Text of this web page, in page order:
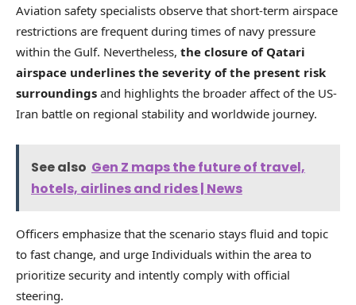
Aviation safety specialists observe that short-term airspace
restrictions are frequent during times of navy pressure
within the Gulf. Nevertheless, the closure of Qatari
airspace underlines the severity of the present risk
surroundings and highlights the broader affect of the US-
Iran battle on regional stability and worldwide journey.
See also Gen Z maps the future of travel,
hotels, airlines and rides | News
Officers emphasize that the scenario stays fluid and topic
to fast change, and urge Individuals within the area to
prioritize security and intently comply with official
steering.